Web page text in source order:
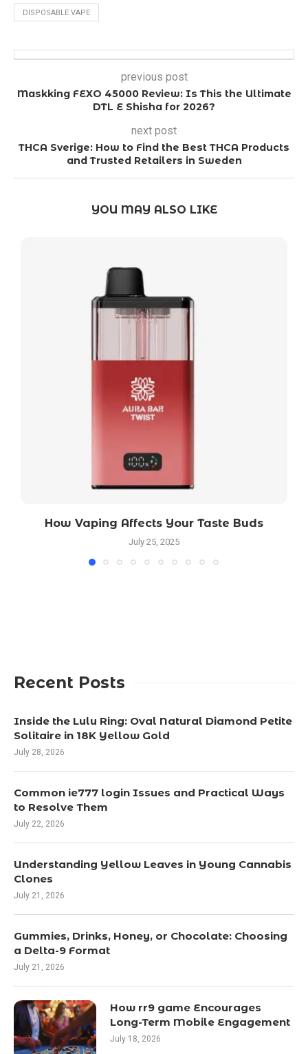
DISPOSABLE VAPE
previous post
Maskking FEXO 45000 Review: Is This the Ultimate
DTL E Shisha for 2026?
next post
THCA Sverige: How to Find the Best THCA Products
and Trusted Retailers in Sweden
YOU MAY ALSO LIKE
How Vaping Affects Your Taste Buds
July 25, 2025
Recent Posts
Inside the Lulu Ring: Oval Natural Diamond Petite
Solitaire in 18K Yellow Gold
July 28, 2026
Common ie777 login Issues and Practical Ways
to Resolve Them
July 22, 2026
Understanding Yellow Leaves in Young Cannabis
Clones
July 21, 2026
Gummies, Drinks, Honey, or Chocolate: Choosing
a Delta-9 Format
July 21, 2026
How rr9 game Encourages
Long-Term Mobile Engagement
July 18, 2026